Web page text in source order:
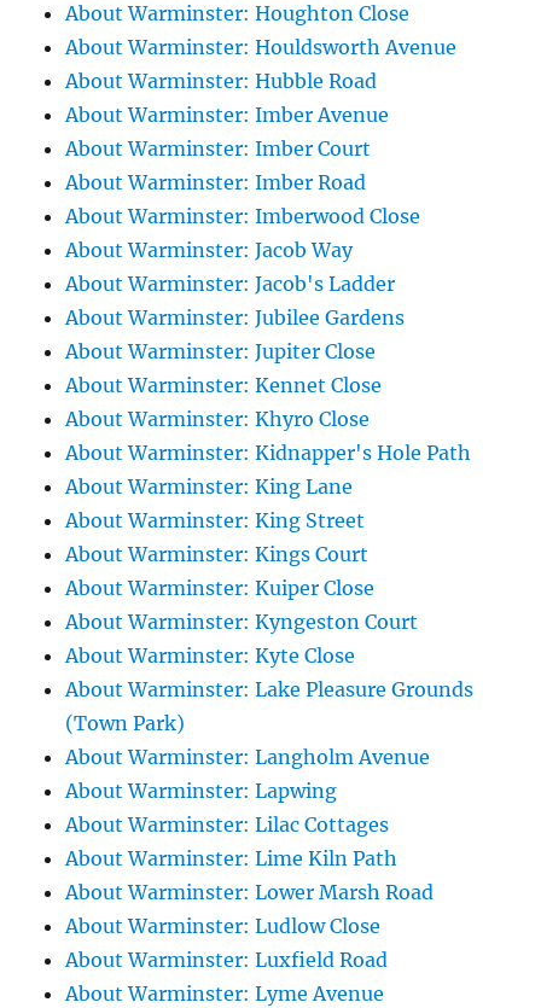
About Warminster: Houghton Close
About Warminster: Houldsworth Avenue
About Warminster: Hubble Road
About Warminster: Imber Avenue
About Warminster: Imber Court
About Warminster: Imber Road
About Warminster: Imberwood Close
About Warminster: Jacob Way
About Warminster: Jacob's Ladder
About Warminster: Jubilee Gardens
About Warminster: Jupiter Close
About Warminster: Kennet Close
About Warminster: Khyro Close
About Warminster: Kidnapper's Hole Path
About Warminster: King Lane
About Warminster: King Street
About Warminster: Kings Court
About Warminster: Kuiper Close
About Warminster: Kyngeston Court
About Warminster: Kyte Close
About Warminster: Lake Pleasure Grounds
(Town Park)
About Warminster: Langholm Avenue
About Warminster: Lapwing
About Warminster: Lilac Cottages
About Warminster: Lime Kiln Path
About Warminster: Lower Marsh Road
About Warminster: Ludlow Close
About Warminster: Luxfield Road
About Warminster: Lyme Avenue